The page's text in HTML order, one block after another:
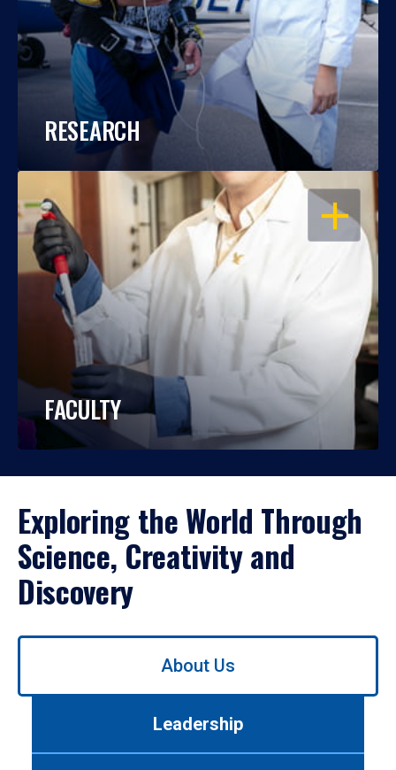
RESEARCH
OPEN
FACULTY
Exploring the World Through
Science, Creativity and
Discovery
Use
About Us
Leadership